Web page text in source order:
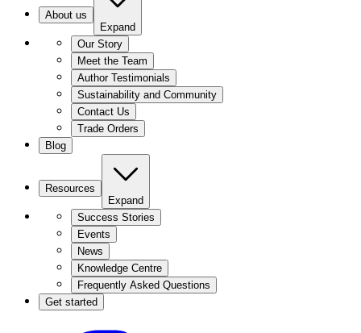
About us
Expand
Our Story
Meet the Team
Author Testimonials
Sustainability and Community
Contact Us
Trade Orders
Blog
Resources
Expand
Success Stories
Events
News
Knowledge Centre
Frequently Asked Questions
Get started